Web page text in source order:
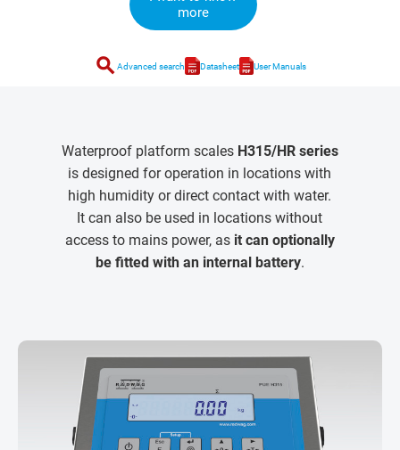
more
search Advanced search Datasheet User Manuals
Waterproof platform scales H315/HR series
is designed for operation in locations with
high humidity or direct contact with water.
It can also be used in locations without
access to mains power, as it can optionally
be fitted with an internal battery.